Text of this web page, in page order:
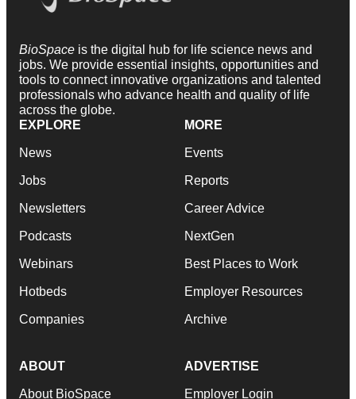
BioSpace is the digital hub for life science news and
jobs. We provide essential insights, opportunities and
tools to connect innovative organizations and talented
professionals who advance health and quality of life
across the globe.
EXPLORE
News
Jobs
Newsletters
Podcasts
Webinars
Hotbeds
Companies
MORE
Events
Reports
Career Advice
NextGen
Best Places to Work
Employer Resources
Archive
ABOUT
About BioSpace
ADVERTISE
Employer Login